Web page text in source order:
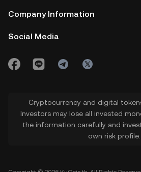
Company Information
Social Media
Cryptocurrency and digital
Investors may lose all invested
the information carefully and
own risk profile.